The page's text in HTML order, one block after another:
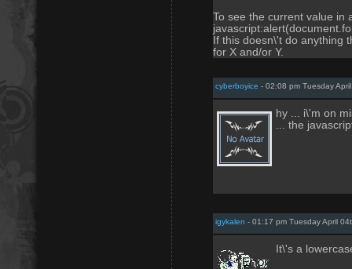
To see the current value in
If this doesn\'t do anything
for X and/or Y.
cyberboyice - 02:08 pm Tuesday
hy ... i\'m on
... the
igykalen - 01:17 pm Tuesday April
It\'s a